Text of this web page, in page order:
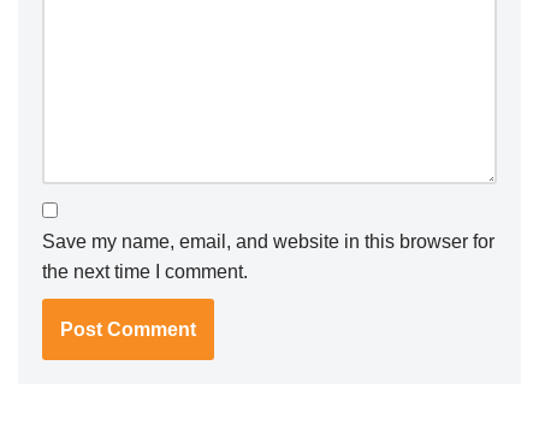
Save my name, email, and website in this browser for
the next time I comment.